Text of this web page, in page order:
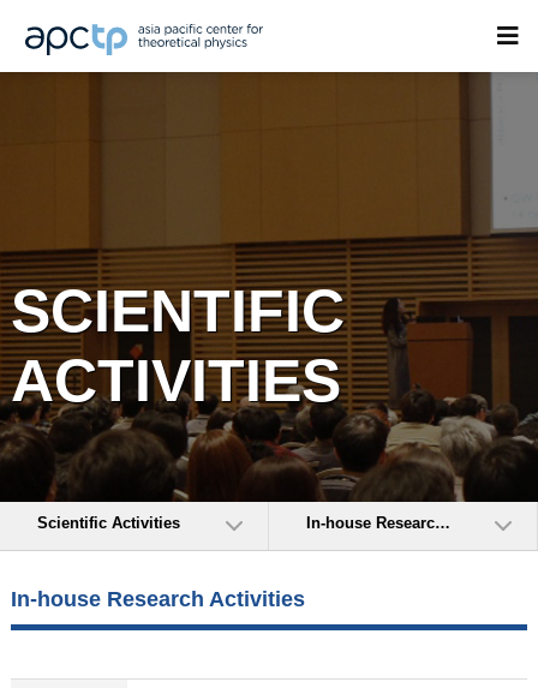
SCIENTIFIC
ACTIVITIES
Scientific Activities In-house Research Activities
In-house Research Activities